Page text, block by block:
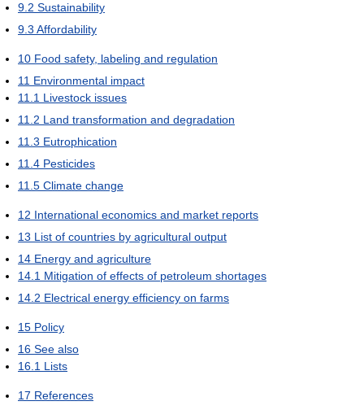
9.2 Sustainability
9.3 Affordability
10 Food safety, labeling and regulation
11 Environmental impact
11.1 Livestock issues
11.2 Land transformation and degradation
11.3 Eutrophication
11.4 Pesticides
11.5 Climate change
12 International economics and market reports
13 List of countries by agricultural output
14 Energy and agriculture
14.1 Mitigation of effects of petroleum shortages
14.2 Electrical energy efficiency on farms
15 Policy
16 See also
16.1 Lists
17 References